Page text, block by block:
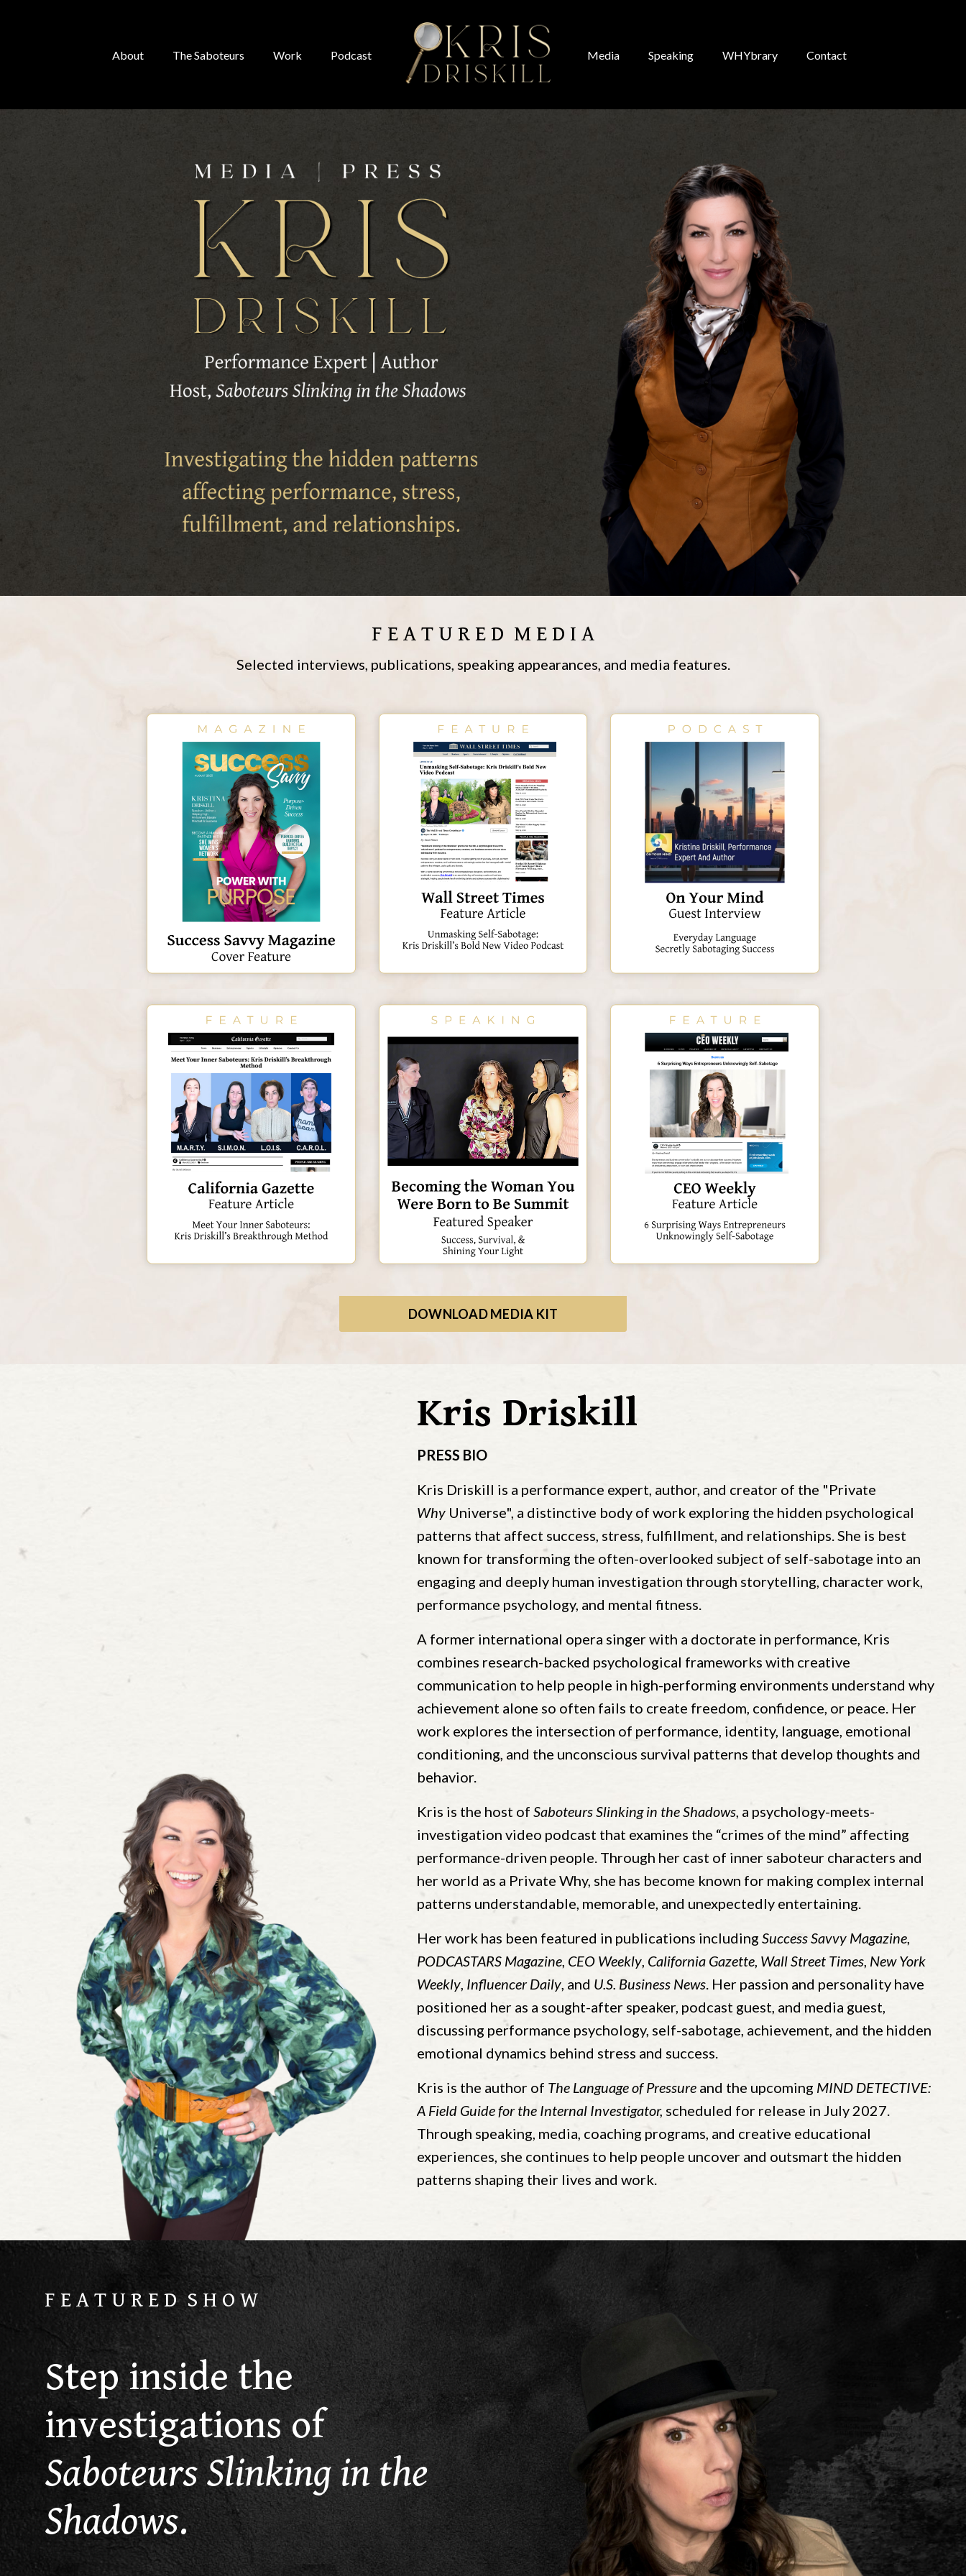
About The Saboteurs Work Podcast Media Speaking WHYbrary Contact
F E A T U R E D M E D I A
Selected interviews, publications, speaking appearances, and media features.
DOWNLOAD MEDIA KIT
Kris Driskill
PRESS BIO
Kris Driskill is a performance expert, author, and creator of the "Private
WhyUniverse", a distinctive body of work exploring the hidden psychological
patterns that affect success, stress, fulfillment, and relationships. She is best
known for transforming the often-overlooked subject of self-sabotage into an
engaging and deeply human investigation through storytelling, character work,
performance psychology, and mental fitness.
A former international opera singer with a doctorate in performance, Kris
combines research-backed psychological frameworks with creative
communication to help people in high-performing environments understand why
achievement alone so often fails to create freedom, confidence, or peace. Her
work explores the intersection of performance, identity, language, emotional
conditioning, and the unconscious survival patterns that develop thoughts and
behavior.
Kris is the host of Saboteurs Slinking in the Shadows, a psychology-meets-
investigation video podcast that examines the “crimes of the mind” affecting
performance-driven people. Through her cast of inner saboteur characters and
her world as a Private Why, she has become known for making complex internal
patterns understandable, memorable, and unexpectedly entertaining.
Her work has been featured in publications including Success Savvy Magazine,
PODCASTARS Magazine, CEO Weekly, California Gazette, Wall Street Times, New York
Weekly, Influencer Daily, and U.S. Business News. Her passion and personality have
positioned her as a sought-after speaker, podcast guest, and media guest,
discussing performance psychology, self-sabotage, achievement, and the hidden
emotional dynamics behind stress and success.
Kris is the author of The Language of Pressureand the upcoming MIND DETECTIVE:
A Field Guide for the Internal Investigator, scheduled for release in July 2027.
Through speaking, media, coaching programs, and creative educational
experiences, she continues to help people uncover and outsmart the hidden
patterns shaping their lives and work.
F E A T U R E D S H O W
Step inside the
investigations of
Saboteurs Slinking in the
Shadows.